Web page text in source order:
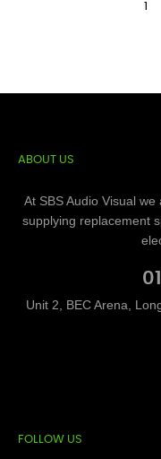
1
ABOUT US
At SBS Audio Visual
supplying replacement
Unit 2, BEC Arena,
FOLLOW US